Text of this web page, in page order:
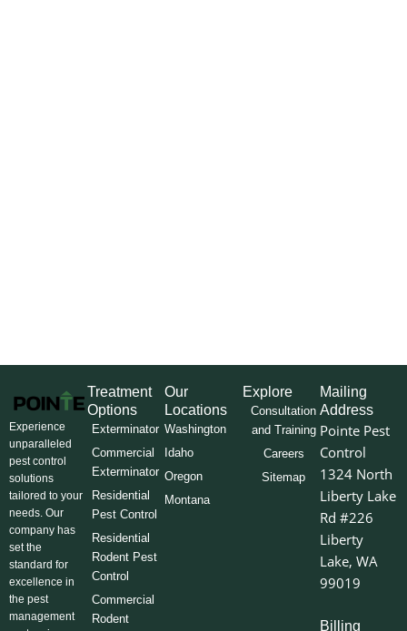
Experience
unparalleled
pest control
solutions
tailored to your
needs. Our
company has
set the
standard for
excellence in
the pest
management
Treatment
Options
Exterminator
Commercial
Exterminator
Residential
Pest Control
Residential
Rodent Pest
Control
Commercial
Rodent
Our
Locations
Washington
Idaho
Oregon
Montana
Explore
Consultation
and Training
Careers
Sitemap
Mailing
Address
Pointe Pest
Control
1324 North
Liberty Lake
Rd #226
Liberty
Lake, WA
99019
Billing